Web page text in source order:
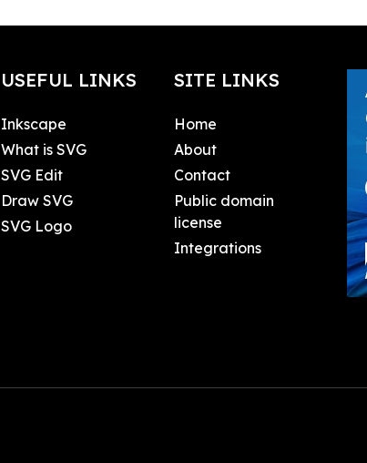
USEFUL LINKS
Inkscape
What is SVG
SVG Edit
Draw SVG
SVG Logo
SITE LINKS
Home
About
Contact
Public domain
license
Integrations